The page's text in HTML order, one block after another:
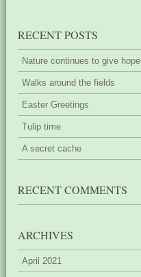
RECENT POSTS
Nature continues to give hope
Walks around the fields
Easter Greetings
Tulip time
A secret cache
RECENT COMMENTS
ARCHIVES
April 2021